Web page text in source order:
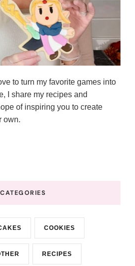
to turn my favorite games into
I share my recipes and
of inspiring you to create
own.
CATEGORIES
COOKIES
RECIPES